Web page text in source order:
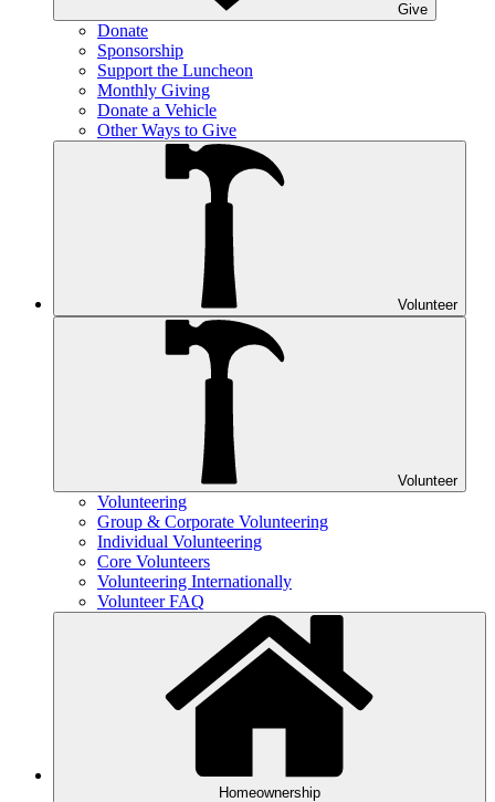
Give
Donate
Sponsorship
Support the Luncheon
Monthly Giving
Donate a Vehicle
Other Ways to Give
Volunteer
Volunteer
Volunteering
Group & Corporate Volunteering
Individual Volunteering
Core Volunteers
Volunteering Internationally
Volunteer FAQ
Homeownership